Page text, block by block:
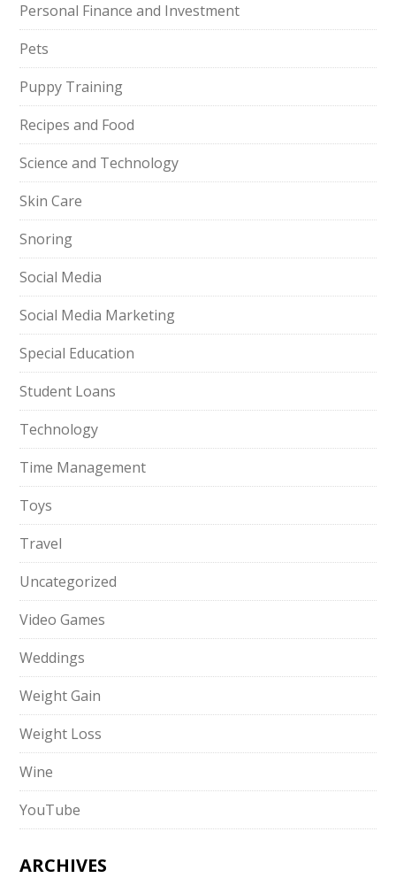
Personal Finance and Investment
Pets
Puppy Training
Recipes and Food
Science and Technology
Skin Care
Snoring
Social Media
Social Media Marketing
Special Education
Student Loans
Technology
Time Management
Toys
Travel
Uncategorized
Video Games
Weddings
Weight Gain
Weight Loss
Wine
YouTube
ARCHIVES